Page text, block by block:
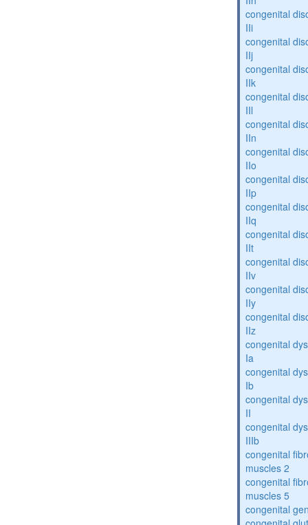
congenital
IIi
congenital
IIj
congenital
IIk
congenital
IIl
congenital
IIn
congenital
IIo
congenital
IIp
congenital
IIq
congenital
IIt
congenital
IIv
congenital
IIy
congenital
IIz
congenital
Ia
congenital
Ib
congenital
II
congenital
IIIb
congenital
muscles 2
congenital
muscles 5
congenital